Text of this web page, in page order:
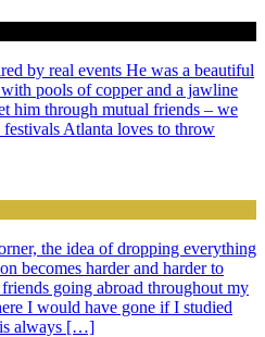
by real events He was a beautiful
pools of copper and a jawline
him through mutual friends – we
Atlanta loves to throw
the idea of dropping everything
becomes harder and harder to
going abroad throughout my
I would have gone if I studied
is always […]